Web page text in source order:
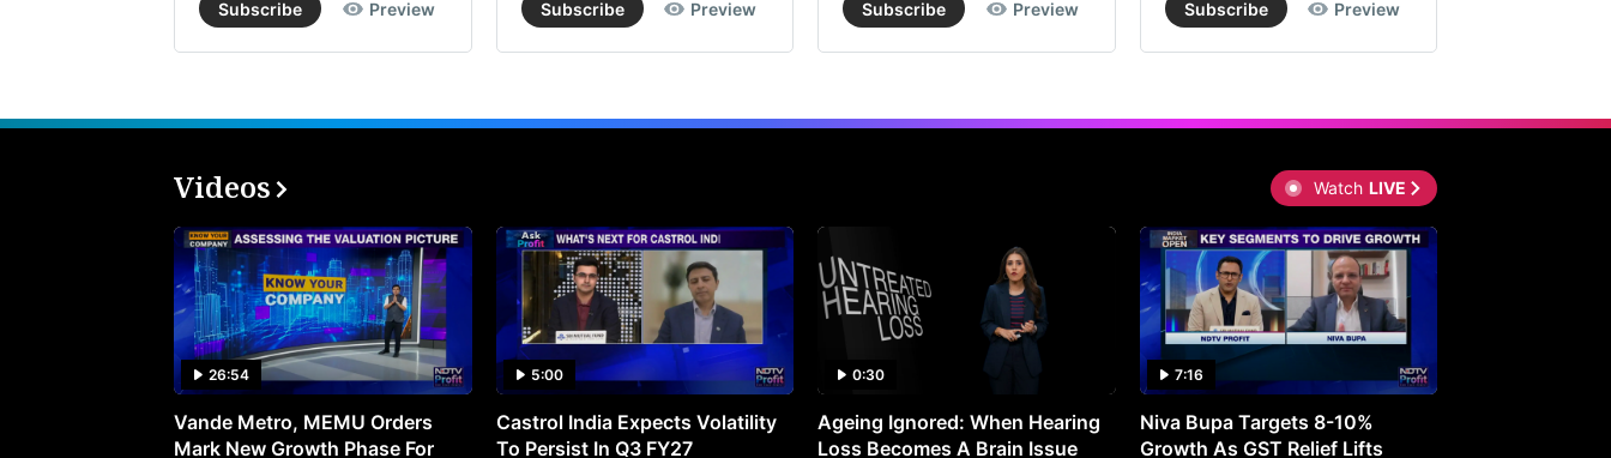
Subscribe Preview Subscribe Preview Subscribe Preview Subscribe Preview
Videos Watch LIVE
26:54
Vande Metro, MEMU Orders
Mark New Growth Phase For
5:00
Castrol India Expects Volatility
To Persist In Q3 FY27
0:30
Ageing Ignored: When Hearing
Loss Becomes A Brain Issue
7:16
Niva Bupa Targets 8-10%
Growth As GST Relief Lifts